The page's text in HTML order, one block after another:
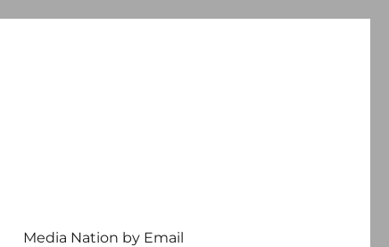
Media Nation by Email